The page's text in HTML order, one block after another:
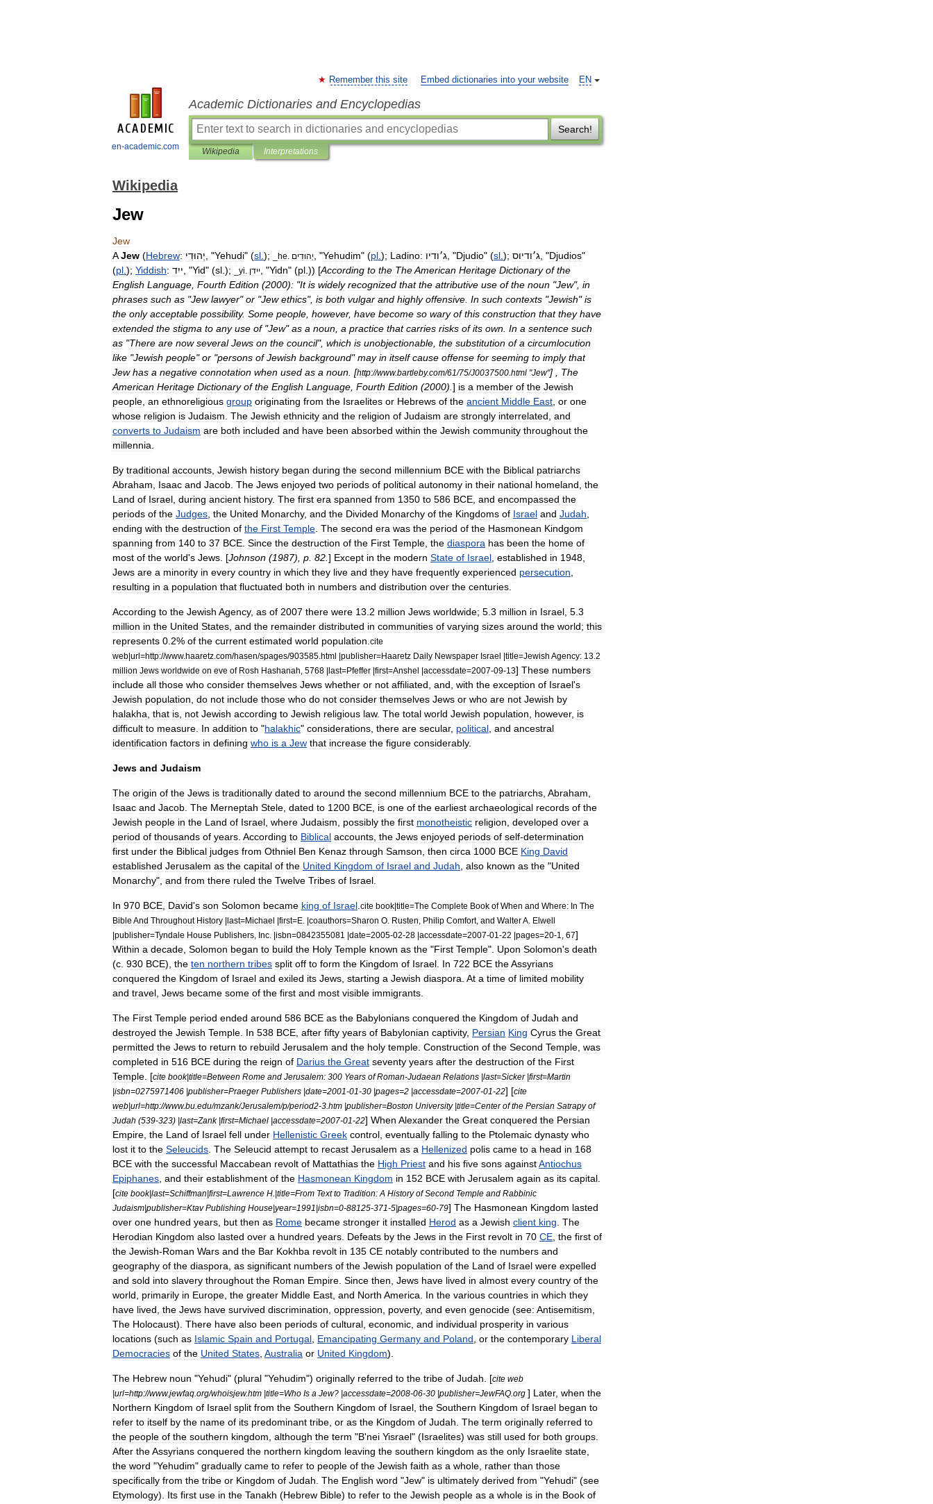
en-academic.com
EN
Remember this site Embed dictionaries into your website
Academic Dictionaries and Encyclopedias
Search!
Wikipedia Interpretations
Wikipedia
Jew
Jew
A Jew (Hebrew: יְהוּדִי , "Yehudi" (sl ); he יְהוּדִים , "Yehudim" (pl ); Ladino: ג׳ודיו , "Djudio" (sl ); ג׳ודיוס , "Djudios"
(pl ); Yiddish: ייִד , "Yid" (sl .); yi ייִדן , "Yidn" (pl .)) [According to the TheAmerican Heritage Dictionary of the
English Language Fourth Edition (2000): "It is widely recognized that the attributive use of the noun "Jew", in
phrases such as "Jew lawyer"or "Jew ethics", is both vulgar and highly offensive In such contexts "Jewish"is
the only acceptable possibility. Some people however, have become so wary of this construction that they have
extended the stigma to any use of"Jew"as a noun a practice that carries risks of its own In a sentence such
as "There are now several Jews on the council", which is unobjectionable the substitution of a circumlocution
like "Jewish people"or "persons of Jewish background"may in itself cause offense for seeming to imply that
Jew has a negative connotation when used as a noun . [http://www.bartleby.com/61/75/J0037500 html "Jew"] , The
American Heritage Dictionary of the English Language Fourth Edition (2000). ] is a member of the Jewish
people an ethnoreligious group originating from the Israelites or Hebrews of the ancient Middle East or one
whose religion is Judaism The Jewish ethnicity and the religion of Judaism are strongly interrelated and
converts to Judaism are both included and have been absorbed within the Jewish community throughout the
millennia
By traditional accounts Jewish history began during the second millennium BCE with the Biblical patriarchs
Abraham
Isaac and Jacob The Jews enjoyed two periods of political autonomy in their national homeland the
Land of Israel during ancient history. The first era spanned from 1350 to 586 BCE and encompassed the
periods of the Judges the United Monarchy, and the Divided Monarchy of the Kingdoms of Israel and Judah
ending with the destruction of the First Temple The second era was the period of the Hasmonean Kindgom
spanning from 140 to 37 BCE Since the destruction of the First Temple the diaspora has been the home of
most of the world's Jews . [Johnson (1987), p 82 ] Except in the modern State of Israel established in 1948
Jews are a minority in every country in which they live and they have frequently experienced persecution
resulting in a population that fluctuated both in numbers and distribution over the centuries
According to the Jewish Agency, as of 2007 there were 13 2 million Jews worldwide; 5 3 million in Israel 5 3
million in the United States and the remainder distributed in communities of varying sizes around the world; this
represents 0 2% of the current estimated world population cite
web|url=http://www.haaretz com/hasen/spages/903585 html |publisher=Haaretz Daily Newspaper Israel |title=Jewish Agency: 13 2
million Jews worldwide on eve of Rosh Hashanah 5768 |last=Pfeffer |first=Anshel |accessdate=2007-09-13] These numbers
include all those who consider themselves Jews whether or not affiliated and with the exception of Israel's
Jewish population do not include those who do not consider themselves Jews or who are not Jewish by
halakha that is not Jewish according to Jewish religious law. The total world Jewish population however, is
difficult to measure In addition to "halakhic" considerations there are secular, political and ancestral
identification factors in defining who is a Jew that increase the figure considerably.
Jews and Judaism
The origin of the Jews is traditionally dated to around the second millennium BCE to the patriarchs Abraham
Isaac and Jacob The Merneptah Stele dated to 1200 BCE is one of the earliest archaeological records of the
Jewish people in the Land of Israel where Judaism possibly the first monotheistic religion developed over a
period of thousands of years According to Biblical accounts the Jews enjoyed periods of self-determination
first under the Biblical judges from Othniel Ben Kenaz through Samson then circa 1000 BCE King David
established Jerusalem as the capital of the United Kingdom of Israel and Judah also known as the "United
Monarchy", and from there ruled the Twelve Tribes of Israel
In 970 BCE David's son Solomon became king of Israel cite book|title=The Complete Book of When and Where: In The
Bible And Throughout History |last=Michael |first=E . |coauthors=Sharon O Rusten Philip Comfort, and WalterA Elwell
|publisher=Tyndale House Publishers Inc . |isbn=0842355081 |date=2005-02-28 |accessdate=2007-01 -22 |pages=20-1 67]
Within a decade Solomon began to build the Holy Temple known as the "First Temple". Upon Solomon's death
(c 930 BCE), the ten northern tribes split off to form the Kingdom of Israel In 722 BCE theAssyrians
conquered the Kingdom of Israel and exiled its Jews starting a Jewish diaspora At a time of limited mobility
and travel Jews became some of the first and most visible immigrants
The First Temple period ended around 586 BCE as the Babylonians conquered the Kingdom of Judah and
destroyed the Jewish Temple In 538 BCE after fifty years of Babylonian captivity, Persian King Cyrus the Great
permitted the Jews to return to rebuild Jerusalem and the holy temple Construction of the Second Temple was
completed in 516 BCE during the reign of Darius the Great seventy years after the destruction of the First
Temple . [cite book|title=Between Rome and Jerusalem: 300 Years of Roman-Judaean Relations |last=Sicker|first=Martin
|isbn=0275971406 |publisher=Praeger Publishers |date=2001-01-30 |pages=2 |accessdate=2007-01-22] [cite
web|url=http://www.bu edu/mzank/Jerusalem/p/period2-3 htm |publisher=Boston University|title=Center of the Persian Satrapy of
Judah (539-323) |last=Zank|first=Michael |accessdate=2007-01-22] When Alexander the Great conquered the Persian
Empire the Land of Israel fell under Hellenistic Greek control eventually falling to the Ptolemaic dynasty who
lost it to the Seleucids The Seleucid attempt to recast Jerusalem as a Hellenized polis came to a head in 168
BCE with the successful Maccabean revolt of Mattathias the High Priest and his five sons againstAntiochus
Epiphanes and their establishment of the Hasmonean Kingdom in 152 BCE with Jerusalem again as its capital
[cite book|last=Schiffman|first=Lawrence H .|title=From Text to Tradition: A History of Second Temple and Rabbinic
Judaism|publisher=Ktav Publishing House|year=1991 |isbn=0-88125-371-5|pages=60-79] The Hasmonean Kingdom lasted
over one hundred years but then as Rome became stronger it installed Herod as a Jewish client king The
Herodian Kingdom also lasted over a hundred years Defeats by the Jews in the First revolt in 70 CE the first of
the Jewish-Roman Wars and the Bar Kokhba revolt in 135 CE notably contributed to the numbers and
geography of the diaspora as significant numbers of the Jewish population of the Land of Israel were expelled
and sold into slavery throughout the Roman Empire Since then Jews have lived in almost every country of the
world
primarily in Europe the greater Middle East and North America In the various countries in which they
have lived the Jews have survived discrimination oppression poverty, and even genocide (see: Antisemitism
The Holocaust). There have also been periods of cultural economic and individual prosperity in various
locations (such as Islamic Spain and Portugal Emancipating Germany and Poland or the contemporary Liberal
Democracies of the United States Australia or United Kingdom).
The Hebrew noun "Yehudi" (plural "Yehudim") originally referred to the tribe of Judah . [cite web
|url=http://www.jewfaq org/whoisjew.htm |title=Who Is a Jew? |accessdate=2008-06-30 |publisher=JewFAQ org ] Later, when the
Northern Kingdom of Israel split from the Southern Kingdom of Israel the Southern Kingdom of Israel began to
refer to itself by the name of its predominant tribe or as the Kingdom of Judah The term originally referred to
the people of the southern kingdom although the term "B'nei Yisrael" (Israelites) was still used for both groups
After theAssyrians conquered the northern kingdom leaving the southern kingdom as the only Israelite state
the word "Yehudim" gradually came to refer to people of the Jewish faith as a whole rather than those
specifically from the tribe or Kingdom of Judah The English word "Jew" is ultimately derived from "Yehudi" (see
Etymology). Its first use in the Tanakh (Hebrew Bible) to refer to the Jewish people as a whole is in the Book of